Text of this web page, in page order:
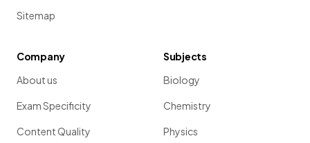
Sitemap
Company
About us
Exam Specificity
Content Quality
Subjects
Biology
Chemistry
Physics